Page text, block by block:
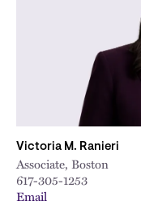
Victoria M. Ranieri
Associate, Boston
617-305-1253
Email